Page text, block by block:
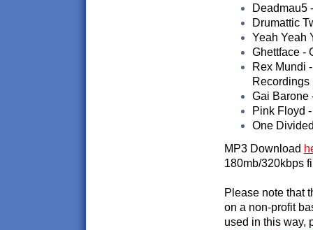
Deadmau5
Drumattic
Yeah Yeah
Ghettface -
Rex Mundi
Recordings
Gai Barone
Pink Floyd
One
MP3 Download
180mb/320kbps
Please note that
on a non-profit
used in this way,